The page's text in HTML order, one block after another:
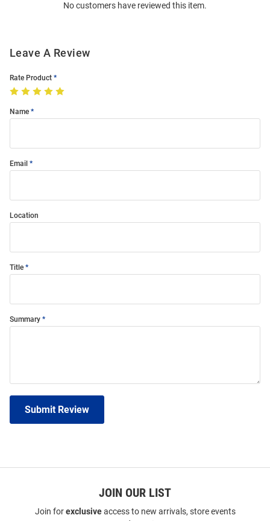
No customers have reviewed this item.
Leave A Review
Rate Product
Name
Email
Location
Title
Summary
Submit Review
JOIN OUR LIST
Join forexclusiveaccess to new arrivals, store events